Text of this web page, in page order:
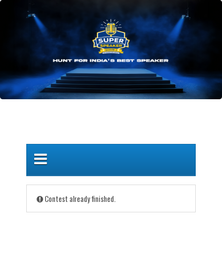
Contest already finished.